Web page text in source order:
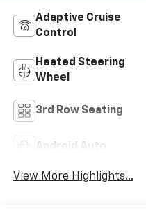
Adaptive Cruise
Control
Heated Steering
Wheel
3rd Row Seating
Android Auto
View More Highlights...